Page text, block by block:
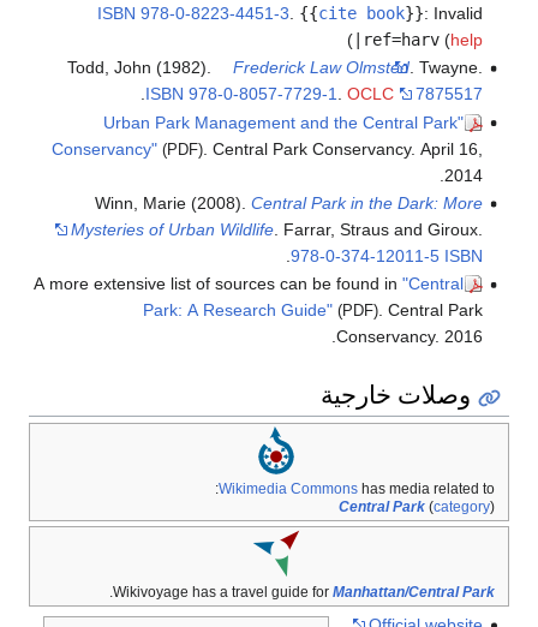
ISBN 978-0-8223-4451-3 {{cite book}}: Invalid
|ref=harv(help
)
Todd, John (1982).
Frederick Law Olmsted. Twayne.
ISBN 978-0-8057-7729-1 OCLC 7875517
"Urban Park Management and the Central Park
Conservancy" (PDF). Central Park Conservancy. April 16,
2014.
Winn, Marie (2008). Central Park in the Dark: More
Mysteries of Urban Wildlife. Farrar, Straus and Giroux.
ISBN
978-0-374-12011-5
A more extensive list of sources can be found in "Central
Park: A Research Guide" (PDF). Central Park
Conservancy. 2016.
وصلات خارجية
Wikimedia Commonshas media related to:
Central Park(category)
Wikivoyage has a travel guide for Manhattan/Central Park
.